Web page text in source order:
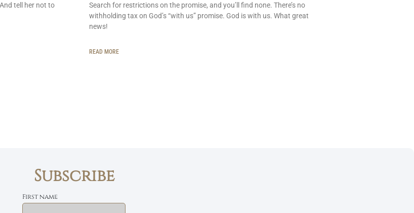
tell her not to
Search for restrictions on the promise, and you’ll find none. There’s no
withholding tax on God’s “with us” promise. God is with us. What great
news!
READ MORE
Subscribe
First name